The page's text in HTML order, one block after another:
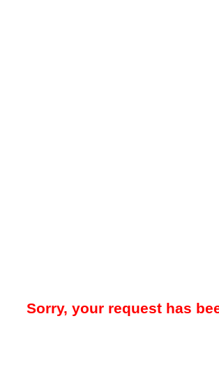
Sorry, your request has